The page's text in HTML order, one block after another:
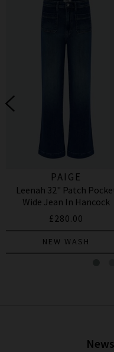
PAIGE
Leenah 32" Patch
Wide Jean In Hancock
£280.00
NEW WASH